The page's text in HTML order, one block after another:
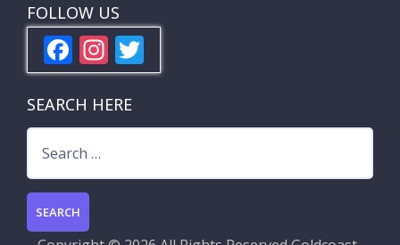
FOLLOW US
F
ac
e
b
o
o
k
In
st
a
gr
m
w
er
SEARCH HERE